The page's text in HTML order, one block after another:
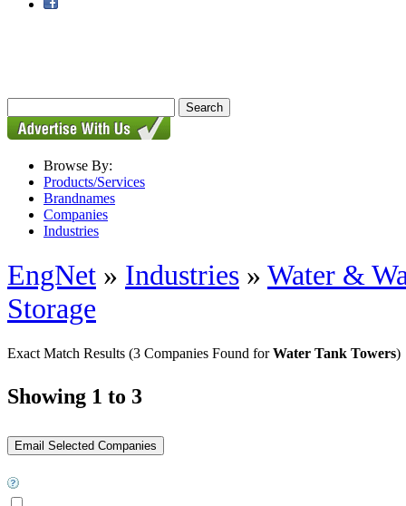
Browse By:
Products/Services
Brandnames
Companies
Industries
EngNet » Industries » Water &
Storage
Exact Match Results (3 Companies Found forWater Tank Towers)
Showing 1 to 3